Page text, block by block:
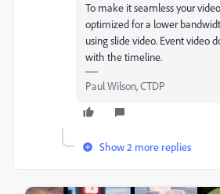
To make it seamless your
optimized for a lower
using slide video. Event video
with the timeline.
Paul Wilson, CTDP
Show 2 more replies